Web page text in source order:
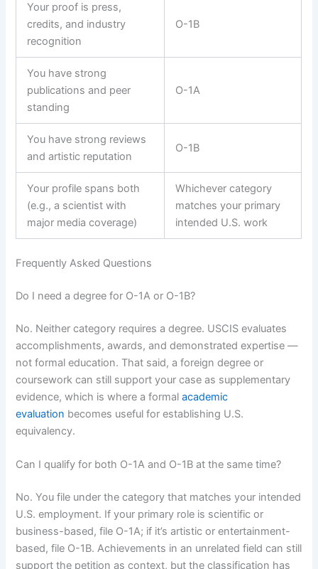
Your proof is press,
credits, and industry
recognition
O-1B
You have strong
publications and peer
standing
O-1A
You have strong reviews
and artistic reputation
O-1B
Your profile spans both
(e.g., a scientist with
major media coverage)
Whichever category
matches your primary
intended U.S. work
Frequently Asked Questions
Do I need a degree for O-1A or O-1B?
No. Neither category requires a degree. USCIS evaluates
accomplishments, awards, and demonstrated expertise —
not formal education. That said, a foreign degree or
coursework can still support your case as supplementary
evidence, which is where a formalacademic
evaluation becomes useful for establishing U.S.
equivalency.
Can I qualify for both O-1A and O-1B at the same time?
No. You file under the category that matches your intended
U.S. employment. If your primary role is scientific or
business-based, file O-1A; if it’s artistic or entertainment-
based, file O-1B. Achievements in an unrelated field can still
support the petition as context, but the classification has